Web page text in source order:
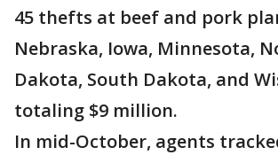
45 thefts at beef and pork
Nebraska, Iowa, Minnesota,
Dakota, South Dakota, and
totaling $9 million.
In mid-October, agents